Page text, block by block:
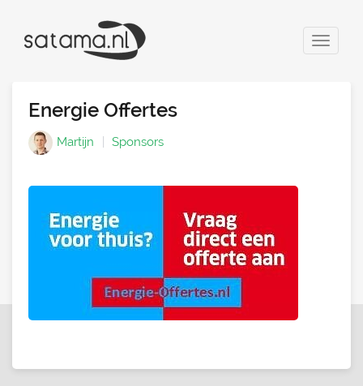
Toggle
Energie Offertes
Martijn Sponsors